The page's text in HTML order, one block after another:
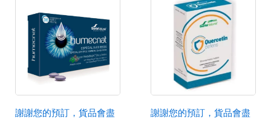
謝謝您的預訂，貨品會盡
謝謝您的預訂，貨品會盡